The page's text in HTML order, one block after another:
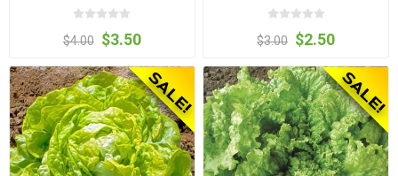
$4.00 $3.50 $3.00 $2.50